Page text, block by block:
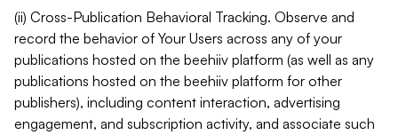
(ii) Cross-Publication Behavioral Tracking. Observe and
record the behavior of Your Users across any of your
publications hosted on the beehiiv platform (as well as any
publications hosted on the beehiiv platform for other
publishers), including content interaction, advertising
engagement, and subscription activity, and associate such